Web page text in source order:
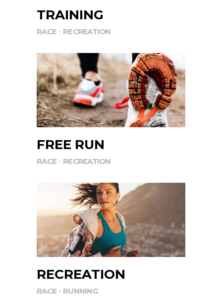
TRAINING
RACE RECREATION
FREE RUN
RACE RECREATION
RECREATION
RACE RUNNING